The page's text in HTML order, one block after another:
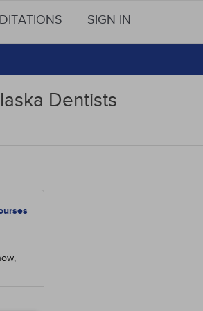
SIGN IN
Dentists